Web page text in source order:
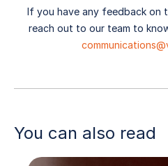
If you have any feedback on
reach out to our team to
You can also read